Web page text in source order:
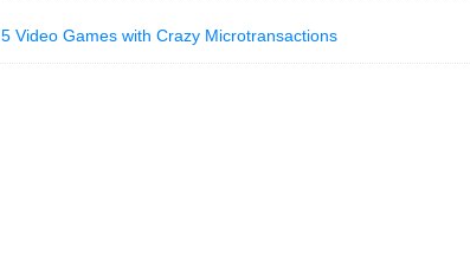
5 Video Games with Crazy Microtransactions